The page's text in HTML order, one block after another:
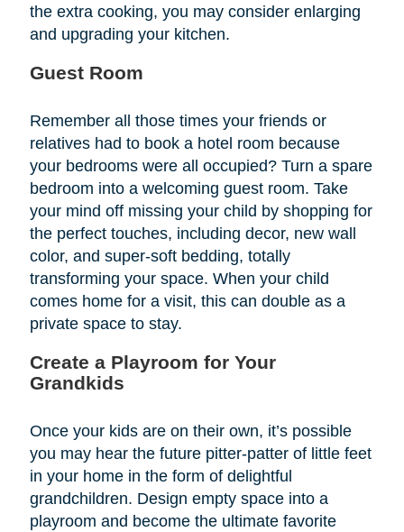
the extra cooking, you may consider enlarging
and upgrading your kitchen.
Guest Room
Remember all those times your friends or
relatives had to book a hotel room because
your bedrooms were all occupied? Turn a spare
bedroom into a welcoming guest room. Take
your mind off missing your child by shopping for
the perfect touches, including decor, new wall
color, and super-soft bedding, totally
transforming your space. When your child
comes home for a visit, this can double as a
private space to stay.
Create a Playroom for Your
Grandkids
Once your kids are on their own, it’s possible
you may hear the future pitter-patter of little feet
in your home in the form of delightful
grandchildren. Design empty space into a
playroom and become the ultimate favorite